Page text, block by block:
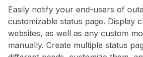
Easily notify your end-users of
customizable status page. Display
websites, as well as any custom
manually. Create multiple status